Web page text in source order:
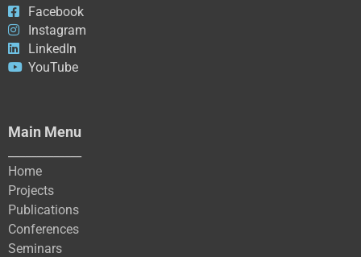
Facebook
Instagram
LinkedIn
YouTube
Main Menu
Home
Projects
Publications
Conferences
Seminars